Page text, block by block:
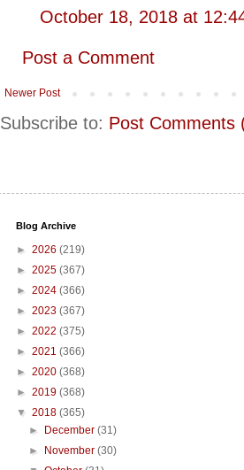
October 18, 2018 at
Post a Comment
Newer Post
Subscribe to: Post Comments
Blog Archive
► 2026 (219)
► 2025 (367)
► 2024 (366)
► 2023 (367)
► 2022 (375)
► 2021 (366)
► 2020 (368)
► 2019 (368)
▼ 2018 (365)
►
December(31)
►
November(30)